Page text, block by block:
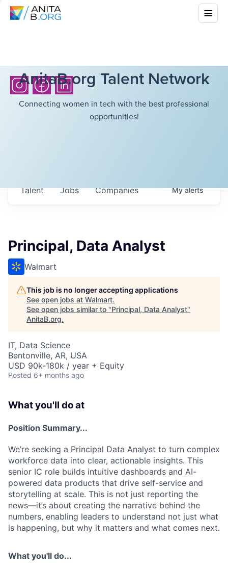
AnitaB.org Talent Network
Connecting women in tech with the best professional
opportunities!
Jobs Companies
Talent Myalerts
Principal, Data Analyst
Walmart
This job is no longer accepting applications
See open jobs at Walmart.
See open jobs similar to "Principal, Data Analyst"
AnitaB.org.
IT, Data Science
Bentonville, AR, USA
USD 90k-180k / year + Equity
Posted 6+ months ago
What you'll do at
Position Summary...
We’re seeking a Principal Data Analyst to turn complex
workforce data into clear, actionable insights. This
senior IC role builds intuitive dashboards and AI-
powered data products that drive self-service and
storytelling at scale. This is not just reporting the
news—it’s about creating the narrative behind the
numbers, enabling leaders to understand not just what
is happening, but why it matters and what comes next.
What you'll do...